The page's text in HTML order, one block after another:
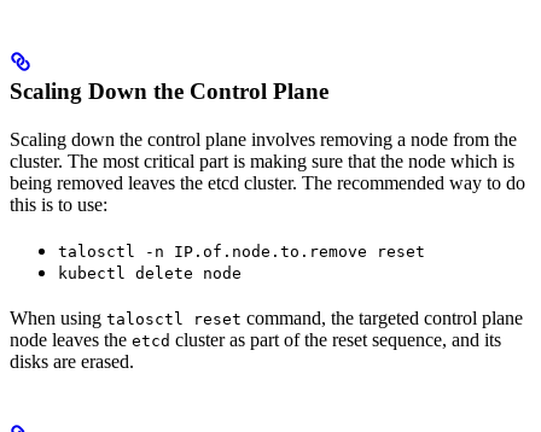
Scaling Down the Control Plane
Scaling down the control plane involves removing a node from the
cluster. The most critical part is making sure that the node which is
being removed leaves the etcd cluster. The recommended way to do
this is to use:
talosctl -n IP.of.node.to.remove reset
kubectl delete node
When using talosctl reset command, the targeted control plane
node leaves the etcd cluster as part of the reset sequence, and its
disks are erased.